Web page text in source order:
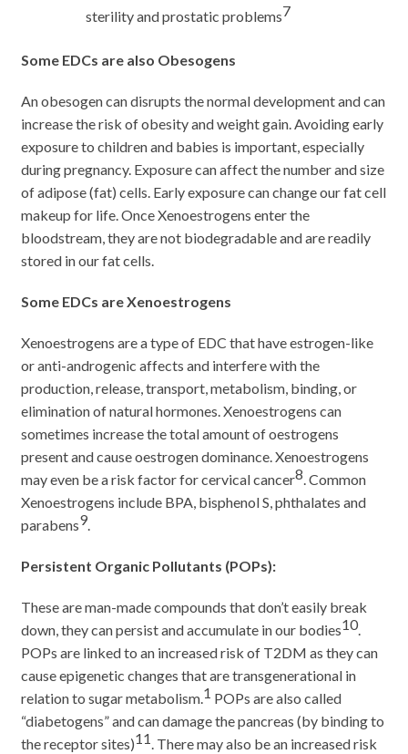
sterility and prostatic problems7
Some EDCs are also Obesogens
An obesogen can disrupts the normal development and can
increase the risk of obesity and weight gain. Avoiding early
exposure to children and babies is important, especially
during pregnancy. Exposure can affect the number and size
of adipose (fat) cells. Early exposure can change our fat cell
makeup for life. Once Xenoestrogens enter the
bloodstream, they are not biodegradable and are readily
stored in our fat cells.
Some EDCs are Xenoestrogens
Xenoestrogens are a type of EDC that have estrogen-like
or anti-androgenic affects and interfere with the
production, release, transport, metabolism, binding, or
elimination of natural hormones. Xenoestrogens can
sometimes increase the total amount of oestrogens
present and cause oestrogen dominance. Xenoestrogens
may even be a risk factor for cervical cancer8. Common
Xenoestrogens include BPA, bisphenol S, phthalates and
parabens9.
Persistent Organic Pollutants (POPs):
These are man-made compounds that don’t easily break
down, they can persist and accumulate in our bodies10.
POPs are linked to an increased risk of T2DM as they can
cause epigenetic changes that are transgenerational in
relation to sugar metabolism.1 POPs are also called
“diabetogens” and can damage the pancreas (by binding to
the receptor sites)11. There may also be an increased risk